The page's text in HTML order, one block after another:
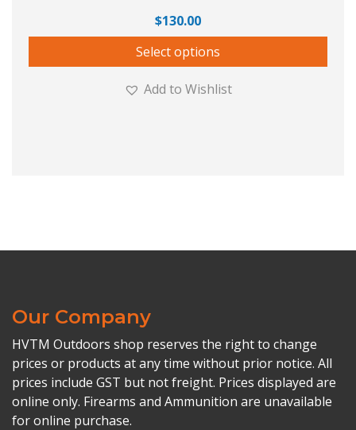
$130.00
Select options
Add to Wishlist
Our Company
HVTM Outdoors shop reserves the right to change
prices or products at any time without prior notice. All
prices include GST but not freight. Prices displayed are
online only. Firearms and Ammunition are unavailable
for online purchase.